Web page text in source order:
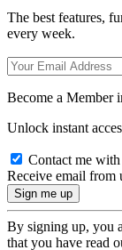
The best features,
every week.
Become a Member
Unlock instant
Contact me
Receive email from
By signing up, you
that you have read